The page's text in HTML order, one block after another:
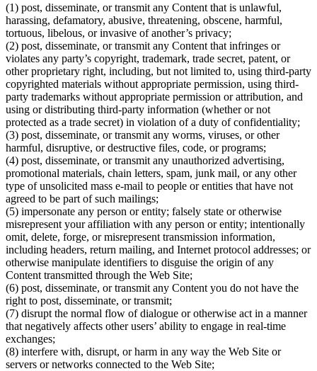
(1) post, disseminate, or transmit any Content that is unlawful,
harassing, defamatory, abusive, threatening, obscene, harmful,
tortuous, libelous, or invasive of another’s privacy;
(2) post, disseminate, or transmit any Content that infringes or
violates any party’s copyright, trademark, trade secret, patent, or
other proprietary right, including, but not limited to, using third-party
copyrighted materials without appropriate permission, using third-
party trademarks without appropriate permission or attribution, and
using or distributing third-party information (whether or not
protected as a trade secret) in violation of a duty of confidentiality;
(3) post, disseminate, or transmit any worms, viruses, or other
harmful, disruptive, or destructive files, code, or programs;
(4) post, disseminate, or transmit any unauthorized advertising,
promotional materials, chain letters, spam, junk mail, or any other
type of unsolicited mass e-mail to people or entities that have not
agreed to be part of such mailings;
(5) impersonate any person or entity; falsely state or otherwise
misrepresent your affiliation with any person or entity; intentionally
omit, delete, forge, or misrepresent transmission information,
including headers, return mailing, and Internet protocol addresses; or
otherwise manipulate identifiers to disguise the origin of any
Content transmitted through the Web Site;
(6) post, disseminate, or transmit any Content you do not have the
right to post, disseminate, or transmit;
(7) disrupt the normal flow of dialogue or otherwise act in a manner
that negatively affects other users’ ability to engage in real-time
exchanges;
(8) interfere with, disrupt, or harm in any way the Web Site or
servers or networks connected to the Web Site;